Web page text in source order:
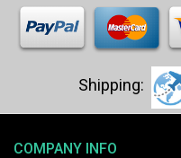
COMPANY INFO